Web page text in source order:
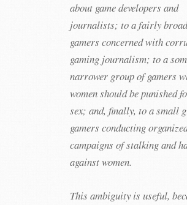
about game developers and
journalists; to a fairly
gamers concerned with
gaming journalism; to a
narrower group of gamers
women should be punished
sex; and, finally, to a small
gamers conducting
campaigns of stalking and
against women.
This ambiguity is useful,